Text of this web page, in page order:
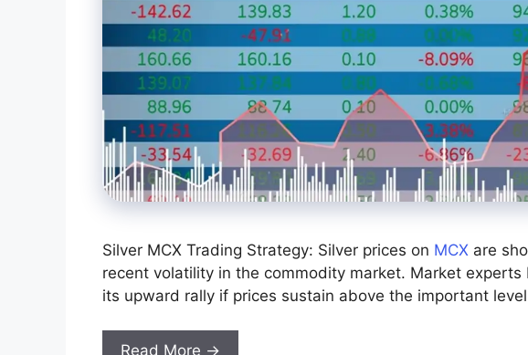
Silver MCX Trading Strategy: Silver prices on MCX are
recent volatility in the commodity market. Market
its upward rally if prices sustain above the important
Read More →